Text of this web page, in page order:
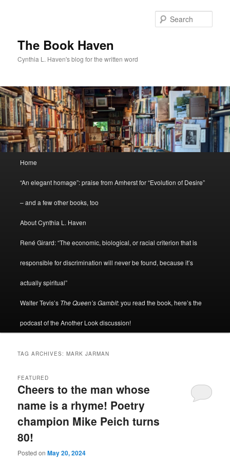
The Book Haven
Cynthia L. Haven's blog for the written word
Home
“An elegant homage”: praise from Amherst for “Evolution of Desire”
– and a few other books, too
About Cynthia L. Haven
René Girard: “The economic, biological, or racial criterion that is
responsible for discrimination will never be found, because it’s
actually spiritual”
Walter Tevis’s The Queen’s Gambit: you read the book, here’s the
podcast of the Another Look discussion!
TAG ARCHIVES:MARK JARMAN
Cheers to the man whose
name is a rhyme! Poetry
champion Mike Peich turns
80!
FEATURED
Posted onMay 20, 2024